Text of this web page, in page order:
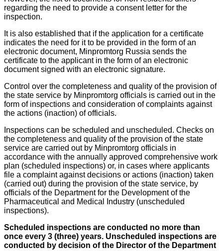
regarding the need to provide a consent letter for the
inspection.
It is also established that if the application for a certificate
indicates the need for it to be provided in the form of an
electronic document, Minpromtorg Russia sends the
certificate to the applicant in the form of an electronic
document signed with an electronic signature.
Control over the completeness and quality of the provision of
the state service by Minpromtorg officials is carried out in the
form of inspections and consideration of complaints against
the actions (inaction) of officials.
Inspections can be scheduled and unscheduled. Checks on
the completeness and quality of the provision of the state
service are carried out by Minpromtorg officials in
accordance with the annually approved comprehensive work
plan (scheduled inspections) or, in cases where applicants
file a complaint against decisions or actions (inaction) taken
(carried out) during the provision of the state service, by
officials of the Department for the Development of the
Pharmaceutical and Medical Industry (unscheduled
inspections).
Scheduled inspections are conducted no more than
once every 3 (three) years. Unscheduled inspections are
conducted by decision of the Director of the Department